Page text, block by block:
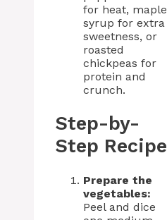
for heat, maple
syrup for extra
sweetness, or
roasted
chickpeas for
protein and
crunch.
Step-by-
Step Recipe
Prepare the
vegetables:
Peel and dice